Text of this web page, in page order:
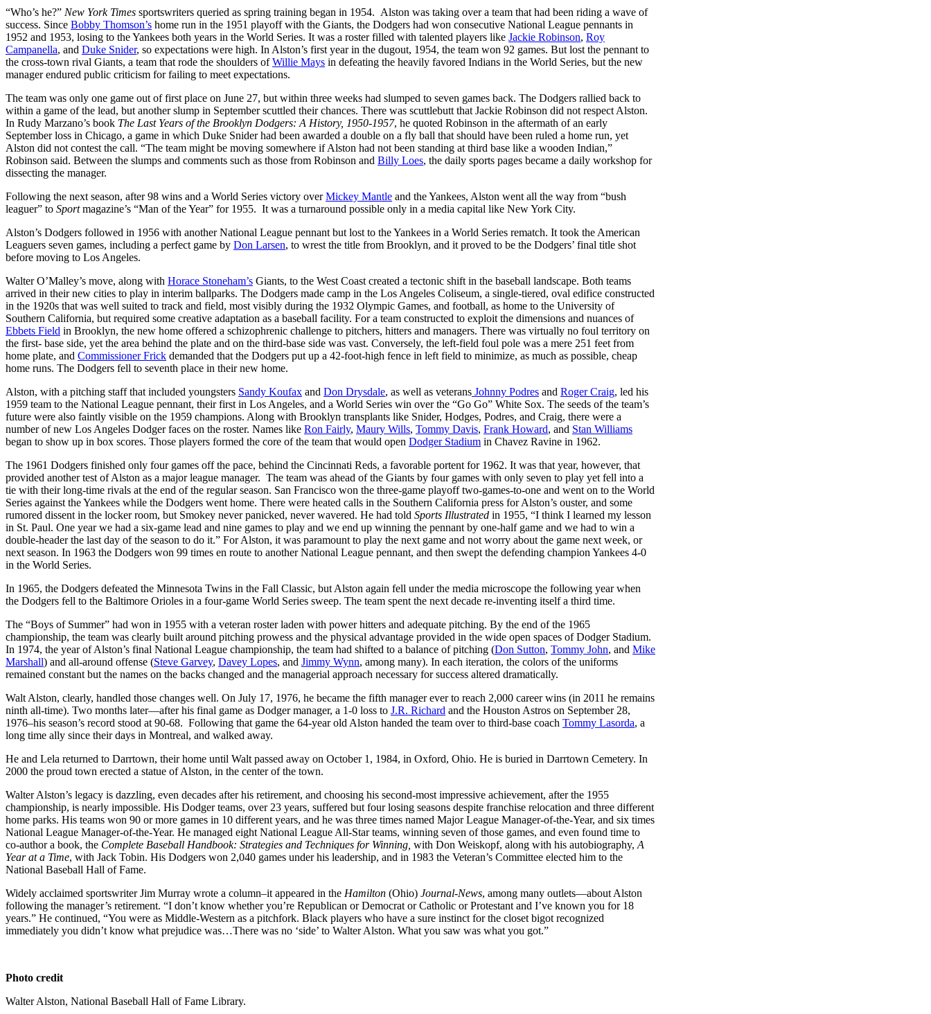
“Who’s he?” New York Times sportswriters queried as spring training began in 1954. Alston was taking over a team that had been riding a wave of
success. Since Bobby Thomson’s home run in the 1951 playoff with the Giants, the Dodgers had won consecutive National League pennants in
1952 and 1953, losing to the Yankees both years in the World Series. It was a roster filled with talented players like Jackie Robinson, Roy
Campanella, and Duke Snider, so expectations were high. In Alston’s first year in the dugout, 1954, the team won 92 games. But lost the pennant to
the cross-town rival Giants, a team that rode the shoulders ofWillie Mays in defeating the heavily favored Indians in the World Series, but the new
manager endured public criticism for failing to meet expectations.
The team was only one game out of first place on June 27, but within three weeks had slumped to seven games back. The Dodgers rallied back to
within a game of the lead, but another slump in September scuttled their chances. There was scuttlebutt that Jackie Robinson did not respect Alston.
In Rudy Marzano’s book The Last Years of the Brooklyn Dodgers: A History, 1950-1957, he quoted Robinson in the aftermath of an early
September loss in Chicago, a game in which Duke Snider had been awarded a double on a fly ball that should have been ruled a home run, yet
Alston did not contest the call. “The team might be moving somewhere if Alston had not been standing at third base like a wooden Indian,”
Robinson said. Between the slumps and comments such as those from Robinson and Billy Loes, the daily sports pages became a daily workshop for
dissecting the manager.
Following the next season, after 98 wins and a World Series victory overMickey Mantle and the Yankees, Alston went all the way from “bush
leaguer” to Sportmagazine’s “Man of the Year” for 1955. It was a turnaround possible only in a media capital like New York City.
Alston’s Dodgers followed in 1956 with another National League pennant but lost to the Yankees in a World Series rematch. It took the American
Leaguers seven games, including a perfect game by Don Larsen, to wrest the title from Brooklyn, and it proved to be the Dodgers’ final title shot
before moving to Los Angeles.
Walter O’Malley’s move, along with Horace Stoneham’s Giants, to the West Coast created a tectonic shift in the baseball landscape. Both teams
arrived in their new cities to play in interim ballparks. The Dodgers made camp in the Los Angeles Coliseum, a single-tiered, oval edifice constructed
in the 1920s that was well suited to track and field, most visibly during the 1932 Olympic Games, and football, as home to the University of
Southern California, but required some creative adaptation as a baseball facility. For a team constructed to exploit the dimensions and nuances of
Ebbets Field in Brooklyn, the new home offered a schizophrenic challenge to pitchers, hitters and managers. There was virtually no foul territory on
the first- base side, yet the area behind the plate and on the third-base side was vast. Conversely, the left-field foul pole was a mere 251 feet from
home plate, and Commissioner Frick demanded that the Dodgers put up a 42-foot-high fence in left field to minimize, as much as possible, cheap
home runs. The Dodgers fell to seventh place in their new home.
Alston, with a pitching staff that included youngsters Sandy Koufax and Don Drysdale, as well as veterans Johnny Podres and Roger Craig, led his
1959 team to the National League pennant, their first in Los Angeles, and a World Series win over the “Go Go” White Sox. The seeds of the team’s
future were also faintly visible on the 1959 champions. Along with Brooklyn transplants like Snider, Hodges, Podres, and Craig, there were a
number of new Los Angeles Dodger faces on the roster. Names like Ron Fairly, Maury Wills, Tommy Davis, Frank Howard, and Stan Williams
began to show up in box scores. Those players formed the core of the team that would open Dodger Stadium in Chavez Ravine in 1962.
The 1961 Dodgers finished only four games off the pace, behind the Cincinnati Reds, a favorable portent for 1962. It was that year, however, that
provided another test of Alston as a major league manager. The team was ahead of the Giants by four games with only seven to play yet fell into a
tie with their long-time rivals at the end of the regular season. San Francisco won the three-game playoff two-games-to-one and went on to the World
Series against the Yankees while the Dodgers went home. There were heated calls in the Southern California press for Alston’s ouster, and some
rumored dissent in the locker room, but Smokey never panicked, never wavered. He had told Sports Illustrated in 1955, “I think I learned my lesson
in St. Paul. One year we had a six-game lead and nine games to play and we end up winning the pennant by one-half game and we had to win a
double-header the last day of the season to do it.” For Alston, it was paramount to play the next game and not worry about the game next week, or
next season. In 1963 the Dodgers won 99 times en route to another National League pennant, and then swept the defending champion Yankees 4-0
in the World Series.
In 1965, the Dodgers defeated the Minnesota Twins in the Fall Classic, but Alston again fell under the media microscope the following year when
the Dodgers fell to the Baltimore Orioles in a four-game World Series sweep. The team spent the next decade re-inventing itself a third time.
The “Boys of Summer” had won in 1955 with a veteran roster laden with power hitters and adequate pitching. By the end of the 1965
championship, the team was clearly built around pitching prowess and the physical advantage provided in the wide open spaces of Dodger Stadium.
In 1974, the year of Alston’s final National League championship, the team had shifted to a balance of pitching (Don Sutton, Tommy John, and Mike
Marshall) and all-around offense (Steve Garvey, Davey Lopes, and Jimmy Wynn, among many). In each iteration, the colors of the uniforms
remained constant but the names on the backs changed and the managerial approach necessary for success altered dramatically.
Walt Alston, clearly, handled those changes well. On July 17, 1976, he became the fifth manager ever to reach 2,000 career wins (in 2011 he remains
ninth all-time). Two months later—after his final game as Dodger manager, a 1-0 loss to J.R. Richard and the Houston Astros on September 28,
1976–his season’s record stood at 90-68. Following that game the 64-year old Alston handed the team over to third-base coach Tommy Lasorda, a
long time ally since their days in Montreal, and walked away.
He and Lela returned to Darrtown, their home until Walt passed away on October 1, 1984, in Oxford, Ohio. He is buried in Darrtown Cemetery. In
2000 the proud town erected a statue of Alston, in the center of the town.
Walter Alston’s legacy is dazzling, even decades after his retirement, and choosing his second-most impressive achievement, after the 1955
championship, is nearly impossible. His Dodger teams, over 23 years, suffered but four losing seasons despite franchise relocation and three different
home parks. His teams won 90 or more games in 10 different years, and he was three times named Major League Manager-of-the-Year, and six times
National League Manager-of-the-Year. He managed eight National League All-Star teams, winning seven of those games, and even found time to
co-author a book, the Complete Baseball Handbook: Strategies and Techniques for Winning, with Don Weiskopf, along with his autobiography, A
Year at a Time, with Jack Tobin. His Dodgers won 2,040 games under his leadership, and in 1983 the Veteran’s Committee elected him to the
National Baseball Hall of Fame.
Widely acclaimed sportswriter Jim Murray wrote a column–it appeared in the Hamilton (Ohio) Journal-News, among many outlets—about Alston
following the manager’s retirement. “I don’t know whether you’re Republican or Democrat or Catholic or Protestant and I’ve known you for 18
years.” He continued, “You were as Middle-Western as a pitchfork. Black players who have a sure instinct for the closet bigot recognized
immediately you didn’t know what prejudice was…There was no ‘side’ to Walter Alston. What you saw was what you got.”
Photo credit
Walter Alston, National Baseball Hall of Fame Library.